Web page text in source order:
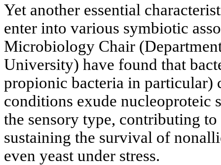
Yet another essential
enter into various symbiotic
Microbiology Chair
University) have found that
propionic bacteria in particular)
conditions exude nucleoproteic
the sensory type, contributing
sustaining the survival of
even yeast under stress.